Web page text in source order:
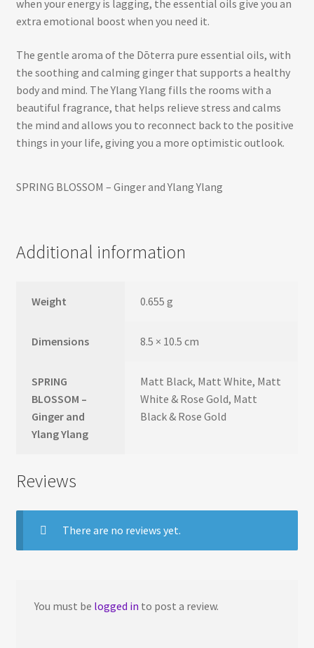
when your energy is lagging, the essential oils give you an
extra emotional boost when you need it.
The gentle aroma of the Dōterra pure essential oils, with
the soothing and calming ginger that supports a healthy
body and mind. The Ylang Ylang fills the rooms with a
beautiful fragrance, that helps relieve stress and calms
the mind and allows you to reconnect back to the positive
things in your life, giving you a more optimistic outlook.
SPRING BLOSSOM – Ginger and Ylang Ylang
Additional information
Weight 0.655 g
Dimensions 8.5 × 10.5 cm
SPRING
BLOSSOM –
Ginger and
Ylang Ylang
Matt Black, Matt White, Matt
White & Rose Gold, Matt
Black & Rose Gold
Reviews
There are no reviews yet.
You must be logged in to post a review.